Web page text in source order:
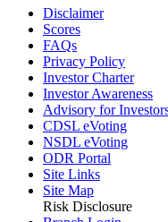
Disclaimer
Scores
FAQs
Privacy Policy
Investor Charter
Investor Awareness
Advisory for
CDSL eVoting
NSDL eVoting
ODR Portal
Site Links
Site Map
Risk Disclosure